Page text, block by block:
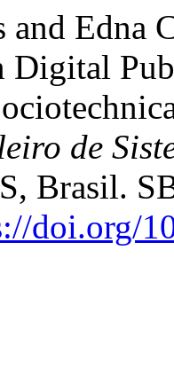
and Edna
Digital
de
Brasil.
doi.org/